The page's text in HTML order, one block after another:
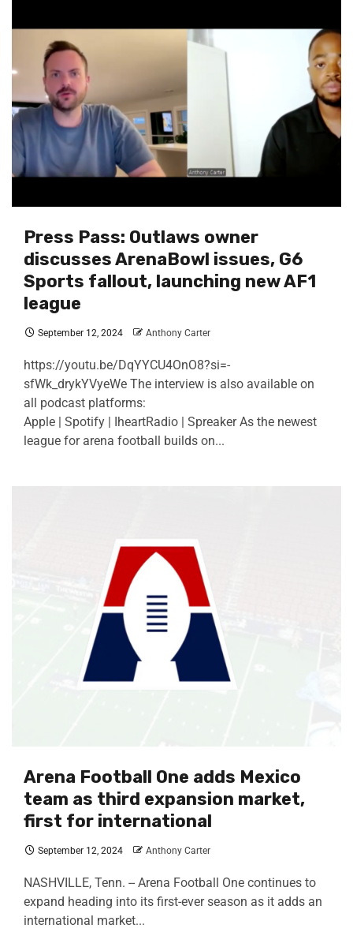
Press Pass: Outlaws owner
discusses ArenaBowl issues, G6
Sports fallout, launching new AF1
league
September 12, 2024 Anthony Carter
https://youtu.be/DqYYCU4OnO8?si=-
sfWk_drykYVyeWe The interview is also available on
all podcast platforms:
Apple | Spotify | IheartRadio | Spreaker As the newest
league for arena football builds on...
Arena Football One adds Mexico
team as third expansion market,
first for international
September 12, 2024 Anthony Carter
NASHVILLE, Tenn. -- Arena Football One continues to
expand heading into its first-ever season as it adds an
international market...